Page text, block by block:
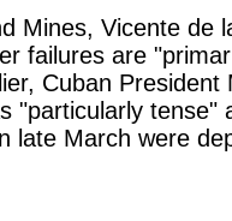
Mines, Vicente de
failures are
Cuban President
"particularly tense"
late March were